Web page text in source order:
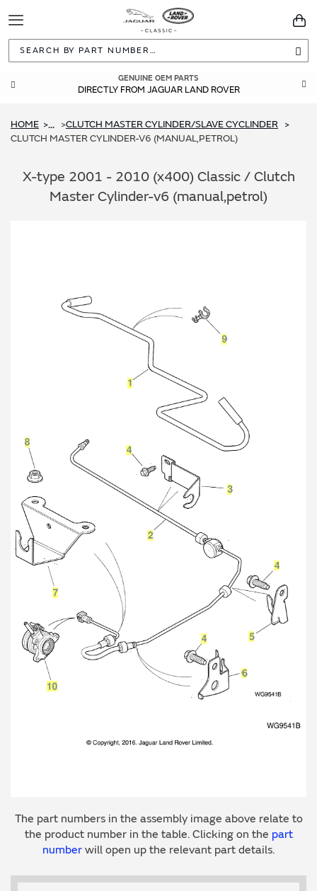
Toggle
Navigation
GENUINE OEM PARTS
DIRECTLY FROM JAGUAR LAND ROVER
GUARANTEED FITMENT
BUILT TO ORIGINAL SPECIFICATIONS
HOME ...
CLUTCH MASTER CYLINDER/SLAVE CYCLINDER
CLUTCH MASTER CYLINDER-V6 (MANUAL,PETROL)
X-type 2001 - 2010 (x400) Classic / Clutch
Master Cylinder-v6 (manual,petrol)
The part numbers in the assembly image above relate to
the product number in the table. Clicking on the part
number will open up the relevant part details.